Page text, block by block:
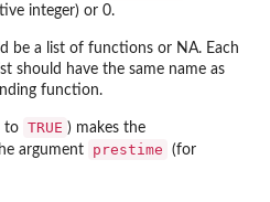
integer) or 0.
be a list of functions or NA. Each
should have the same name as
function.
to TRUE ) makes the
argument
prestime
(for